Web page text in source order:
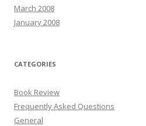
March 2008
January 2008
CATEGORIES
Book Review
Frequently Asked Questions
General